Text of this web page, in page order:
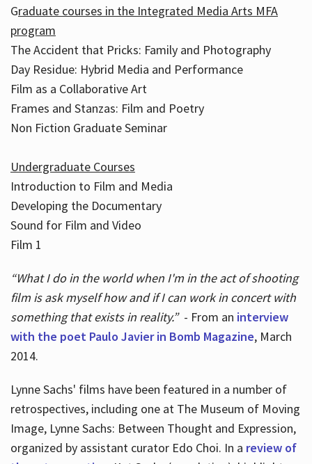
Graduate courses in the Integrated Media Arts MFA
program
The Accident that Pricks: Family and Photography
Day Residue: Hybrid Media and Performance
Film as a Collaborative Art
Frames and Stanzas: Film and Poetry
Non Fiction Graduate Seminar
Undergraduate Courses
Introduction to Film and Media
Developing the Documentary
Sound for Film and Video
Film 1
“What I do in the world when I'm in the act of shooting
film is ask myself how and if I can work in concert with
something that exists in reality.”- From an interview
with the poet Paulo Javier in Bomb Magazine, March
2014.
Lynne Sachs' films have been featured in a number of
retrospectives, including one at The Museum of Moving
Image, Lynne Sachs: Between Thought and Expression,
organized by assistant curator Edo Choi. In a review of